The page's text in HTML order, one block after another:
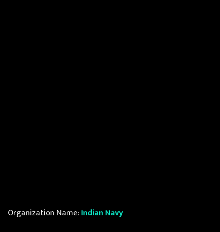
Organization Name:Indian Navy